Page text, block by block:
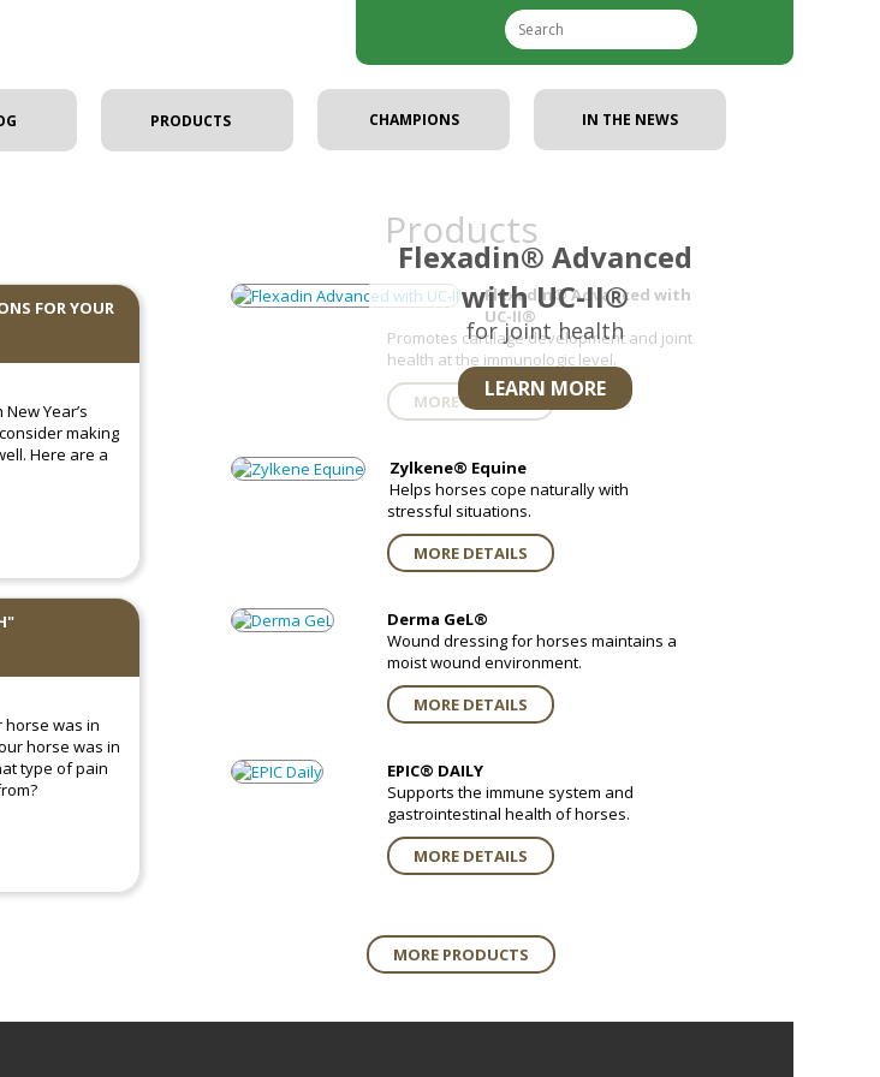
PRODUCTS CHAMPIONS IN THE NEWS
Flexadin® Advanced
with UC-II®
for joint health
LEARN MORE
FOR YOUR
Year’s
making
Here are a
horse was in
horse was in
type of pain
Products
Flexadin® Advanced with
UC-II®
Promotes cartilage development and joint
health at the immunologic level.
MORE DETAILS
Zylkene® Equine
Helps horses cope naturally with
stressful situations.
MORE DETAILS
Derma GeL®
Wound dressing for horses maintains a
moist wound environment.
MORE DETAILS
EPIC® DAILY
Supports the immune system and
gastrointestinal health of horses.
MORE DETAILS
MORE PRODUCTS